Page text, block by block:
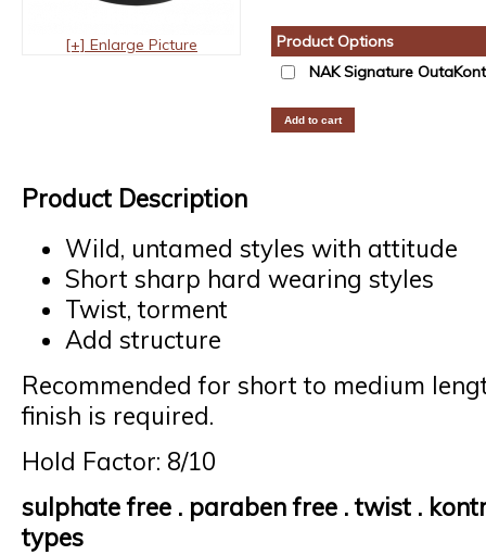
[+] Enlarge Picture
Product Options
NAK Signature
Product Description
Wild, untamed styles with attitude
Short sharp hard wearing styles
Twist, torment
Add structure
Recommended for short to medium
finish is required.
Hold Factor: 8/10
sulphatefree . parabenfree . twist .
types